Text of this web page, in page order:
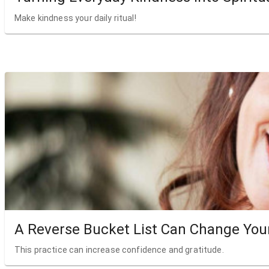
Make kindness your daily ritual!
A Reverse Bucket List Can Change
This practice can increase confidence and gratitude.